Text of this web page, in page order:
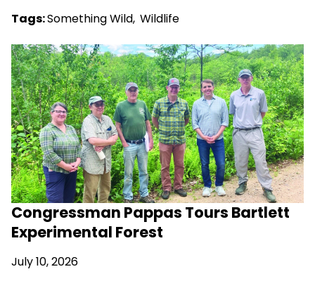
Tags:Something Wild, Wildlife
Congressman Pappas Tours Bartlett
Experimental Forest
July 10, 2026